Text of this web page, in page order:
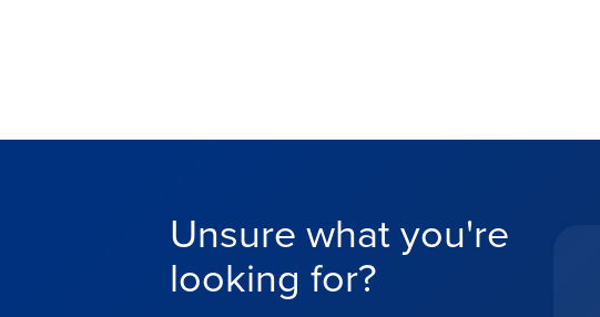
Unsure what you're
looking for?